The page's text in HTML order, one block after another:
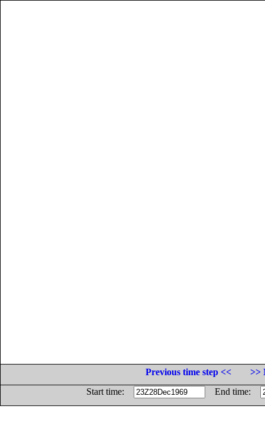
Previous time step <<
>>
Start time:
End time: